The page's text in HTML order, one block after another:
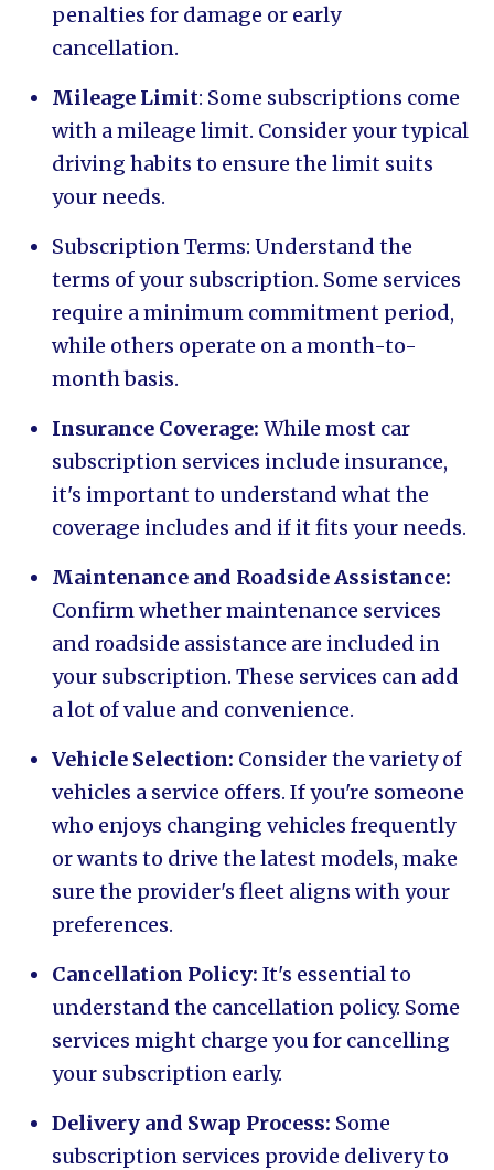
penalties for damage or early
cancellation.
Mileage Limit: Some subscriptions come
with a mileage limit. Consider your typical
driving habits to ensure the limit suits
your needs.
Subscription Terms: Understand the
terms of your subscription. Some services
require a minimum commitment period,
while others operate on a month-to-
month basis.
Insurance Coverage: While most car
subscription services include insurance,
it's important to understand what the
coverage includes and if it fits your needs.
Maintenance and Roadside Assistance:
Confirm whether maintenance services
and roadside assistance are included in
your subscription. These services can add
a lot of value and convenience.
Vehicle Selection: Consider the variety of
vehicles a service offers. If you're someone
who enjoys changing vehicles frequently
or wants to drive the latest models, make
sure the provider's fleet aligns with your
preferences.
Cancellation Policy:It's essential to
understand the cancellation policy. Some
services might charge you for cancelling
your subscription early.
Delivery and Swap Process: Some
subscription services provide delivery to